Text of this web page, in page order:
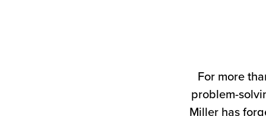
For more
problem-
Miller has